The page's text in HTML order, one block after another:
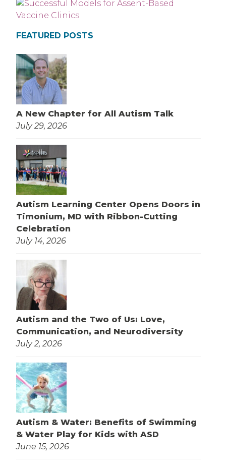
FEATURED POSTS
A New Chapter for All Autism Talk
July 29, 2026
Autism Learning Center Opens Doors in
Timonium, MD with Ribbon-Cutting
Celebration
July 14, 2026
Autism and the Two of Us: Love,
Communication, and Neurodiversity
July 2, 2026
Autism & Water: Benefits of Swimming
& Water Play for Kids with ASD
June 15, 2026